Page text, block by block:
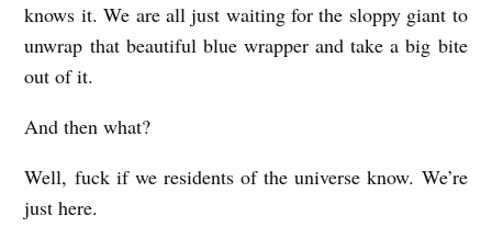
H
O
P
E
knows it. We are all just waiting for the sloppy giant to
unwrap that beautiful blue wrapper and take a big bite
out of it.
And then what?
Well, fuck if we residents of the universe know. We’re
just here.